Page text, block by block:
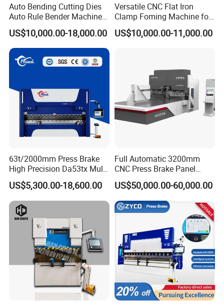
Auto Bending Cutting Dies
Auto Rule Bender Machine
for Cigarette Die
US$10,000.00-18,000.00
Versatile CNC Flat Iron
Clamp Foming Machine for
Pipe Clamps
US$10,000.00-11,000.00
63t/2000mm Press Brake
High Precision Da53tx Multi
Axis Sheet Metal
Fabrication Machine CNC
Press Brake Hydraulic Press
Brake Press Brake Machine
US$5,300.00-18,600.00
Full Automatic 3200mm
CNC Press Brake Panel
Bender Plate Sheet Metal Ai
Bending Machine with CE
Certification
US$50,000.00-60,000.00